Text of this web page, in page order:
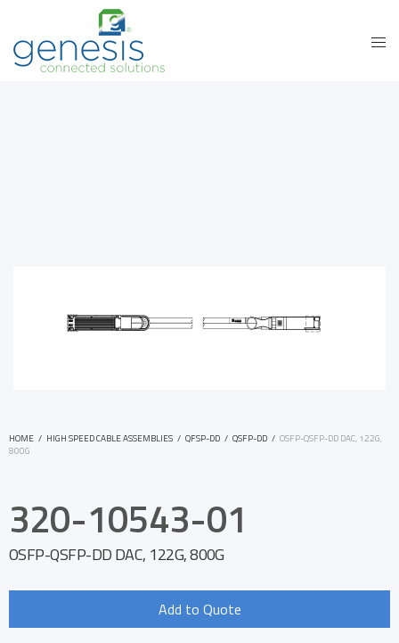
HOME / HIGH SPEED CABLE ASSEMBLIES / QFSP-DD / QSFP-DD / OSFP-QSFP-DD DAC, 122G,
800G
320-10543-01
OSFP-QSFP-DD DAC, 122G, 800G
Add to Quote